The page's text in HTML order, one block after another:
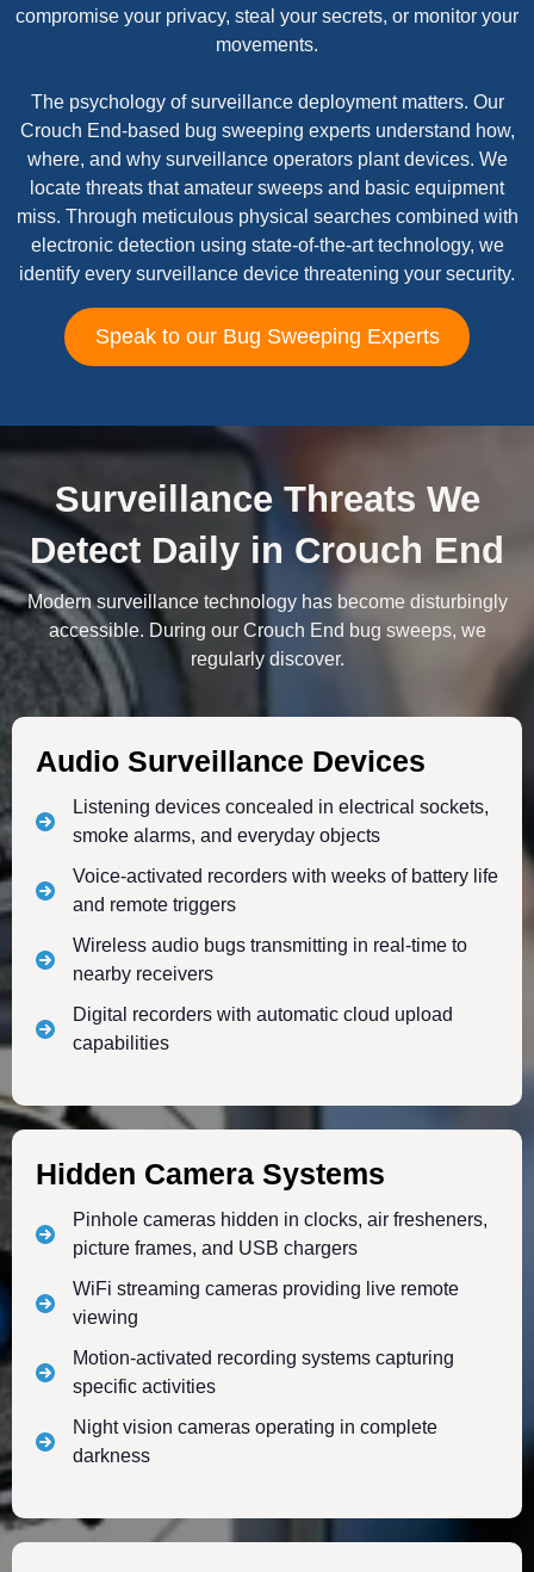
compromise your privacy, steal your secrets, or monitor your
movements.
The psychology of surveillance deployment matters. Our
Crouch End-based bug sweeping experts understand how,
where, and why surveillance operators plant devices. We
locate threats that amateur sweeps and basic equipment
miss. Through meticulous physical searches combined with
electronic detection using state-of-the-art technology, we
identify every surveillance device threatening your security.
Speak to our Bug Sweeping Experts
Surveillance Threats We
Detect Daily in Crouch End
Modern surveillance technology has become disturbingly
accessible. During our Crouch End bug sweeps, we
regularly discover.
Audio Surveillance Devices
Listening devices concealed in electrical sockets,
smoke alarms, and everyday objects
Voice-activated recorders with weeks of battery life
and remote triggers
Wireless audio bugs transmitting in real-time to
nearby receivers
Digital recorders with automatic cloud upload
capabilities
Hidden Camera Systems
Pinhole cameras hidden in clocks, air fresheners,
picture frames, and USB chargers
WiFi streaming cameras providing live remote
viewing
Motion-activated recording systems capturing
specific activities
Night vision cameras operating in complete
darkness